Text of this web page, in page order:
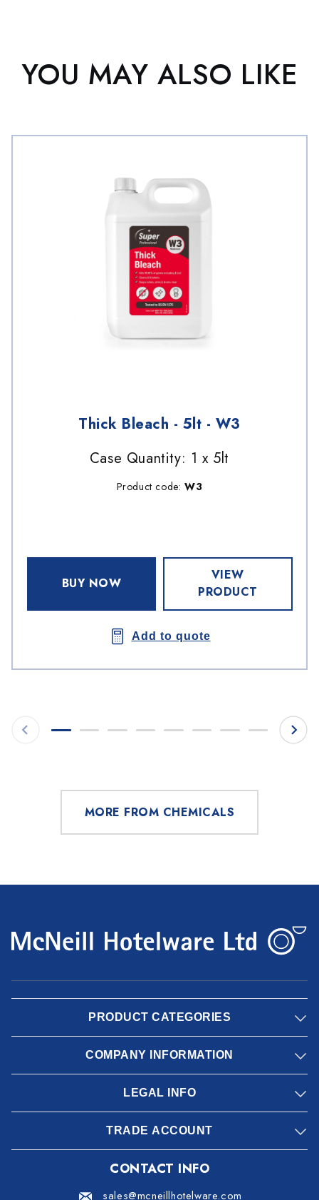
YOU MAY ALSO LIKE
Thick Bleach - 5lt - W3
Case Quantity: 1 x 5lt
Product code:W3
BUY NOW
VIEW
PRODUCT
Add to quote
MORE FROM CHEMICALS
PRODUCT CATEGORIES
COMPANY INFORMATION
LEGAL INFO
TRADE ACCOUNT
CONTACT INFO
sales@mcneillhotelware.com